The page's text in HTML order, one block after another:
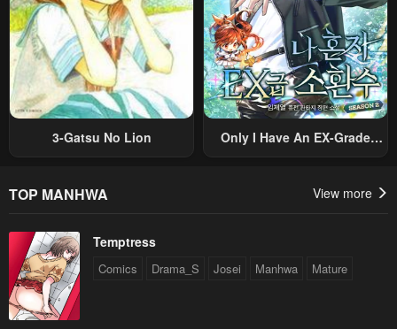
Chapter 96
August 12, 2024
Chapter 95
August 6, 2024
Chapter 94
August 6, 2024
Chapter 93
August 6, 2024
July 19, 2024
Chapter 88
July 19, 2024
3-Gatsu No Lion
Only I Have An EX-Grade
TOP MANHWA View more
Temptress
Comics Drama_S Josei Manhwa Mature